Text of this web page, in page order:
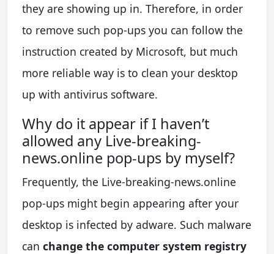
they are showing up in. Therefore, in order
to remove such pop-ups you can follow the
instruction created by Microsoft, but much
more reliable way is to clean your desktop
up with antivirus software.
Why do it appear if I haven’t
allowed any Live-breaking-
news.online pop-ups by myself?
Frequently, the Live-breaking-news.online
pop-ups might begin appearing after your
desktop is infected by adware. Such malware
can change the computer system registry